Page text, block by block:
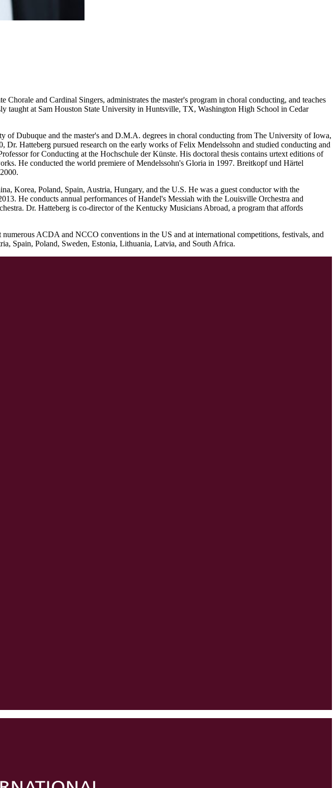
and Cardinal Singers, administrates the master's program in choral conducting, and teaches
taught at Sam Houston State University in Huntsville, TX, Washington High School in Cedar
of Dubuque and the master's and D.M.A. degrees in choral conducting from The University of Iowa,
Hatteberg pursued research on the early works of Felix Mendelssohn and studied conducting and
for Conducting at the Hochschule der Künste. His doctoral thesis contains urtext editions of
He conducted the world premiere of Mendelssohn's Gloria in 1997. Breitkopf und Härtel
Korea, Poland, Spain, Austria, Hungary, and the U.S. He was a guest conductor with the
He conducts annual performances of Handel's Messiah with the Louisville Orchestra and
Dr. Hatteberg is co-director of the Kentucky Musicians Abroad, a program that affords
ACDA and NCCO conventions in the US and at international competitions, festivals, and
Spain, Poland, Sweden, Estonia, Lithuania, Latvia, and South Africa.